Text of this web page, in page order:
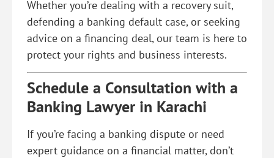
Whether you’re dealing with a recovery suit,
defending a banking default case, or seeking
advice on a financing deal, our team is here to
protect your rights and business interests.
Schedule a Consultation with a
Banking Lawyer in Karachi
If you’re facing a banking dispute or need
expert guidance on a financial matter, don’t